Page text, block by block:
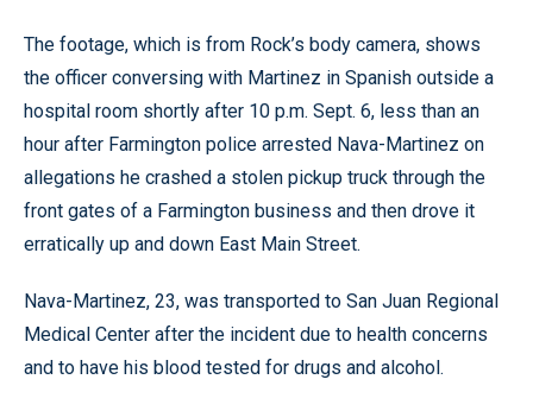
The footage, which is from Rock’s body camera, shows
the officer conversing with Martinez in Spanish outside a
hospital room shortly after 10 p.m. Sept. 6, less than an
hour after Farmington police arrested Nava-Martinez on
allegations he crashed a stolen pickup truck through the
front gates of a Farmington business and then drove it
erratically up and down East Main Street.
Nava-Martinez, 23, was transported to San Juan Regional
Medical Center after the incident due to health concerns
and to have his blood tested for drugs and alcohol.